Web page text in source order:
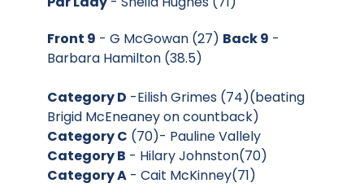
Front 9 - G McGowan (27) Back 9 -
Barbara Hamilton (38.5)
Category D -Eilish Grimes (74)(beating
Brigid McEneaney on countback)
Category C (70)- Pauline Vallely
Category B - Hilary Johnston(70)
Category A - Cait McKinney(71)